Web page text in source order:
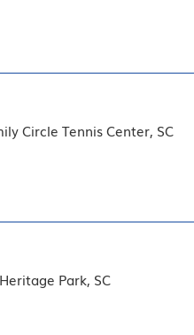
Circle Tennis Center, SC
Park, SC